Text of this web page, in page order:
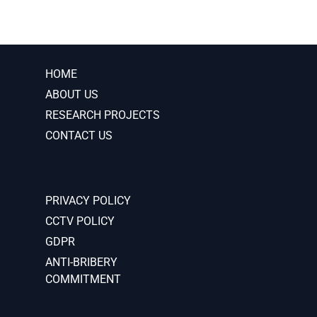
HOME
ABOUT US
RESEARCH PROJECTS
CONTACT US
PRIVACY POLICY
CCTV POLICY
GDPR
ANTI-BRIBERY
COMMITMENT